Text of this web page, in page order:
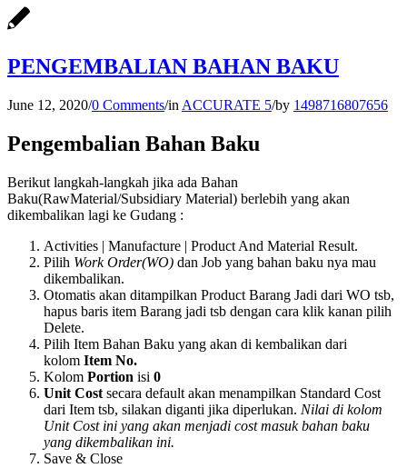
PENGEMBALIAN BAHAN BAKU
June 12, 2020/0 Comments/in ACCURATE 5/by 1498716807656
Pengembalian Bahan Baku
Berikut langkah-langkah jika ada Bahan
Baku(RawMaterial/Subsidiary Material) berlebih yang akan
dikembalikan lagi ke Gudang :
Activities | Manufacture | Product And Material Result.
Pilih Work Order(WO) dan Job yang bahan baku nya mau
dikembalikan.
Otomatis akan ditampilkan Product Barang Jadi dari WO tsb,
hapus baris item Barang jadi tsb dengan cara klik kanan pilih
Delete.
Pilih Item Bahan Baku yang akan di kembalikan dari
kolom Item No.
Kolom Portion isi 0
Unit Cost secara default akan menampilkan Standard Cost
dari Item tsb, silakan diganti jika diperlukan. Nilai di kolom
Unit Cost ini yang akan menjadi cost masuk bahan baku
yang dikembalikan ini.
Save & Close